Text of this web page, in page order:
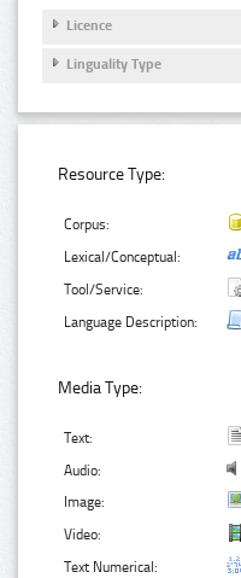
Licence
Linguality Type
Resource Type:
Corpus:
Lexical/Conceptual:
Tool/Service:
Language Description:
Media Type:
Text:
Audio:
Image:
Video:
Text Numerical: